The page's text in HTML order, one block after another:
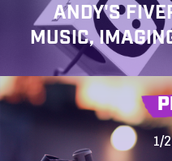
ANDY'S
MUSIC,
1/